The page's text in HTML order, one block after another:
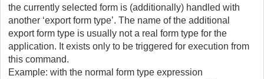
the currently selected form is (additionally) handled with
another ‘export form type’. The name of the additional
export form type is usually not a real form type for the
application. It exists only to be triggered for execution from
this command.
Example: with the normal form type expression